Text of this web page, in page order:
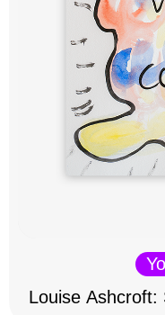
Louise Ashcroft: